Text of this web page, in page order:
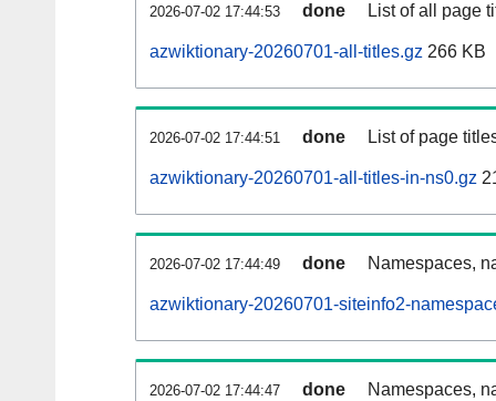
2026-07-02 17:44:53 done List of all page
azwiktionary-20260701-all-titles.gz 266 KB
2026-07-02 17:44:51 done List of page
azwiktionary-20260701-all-titles-in-ns0.gz
2026-07-02 17:44:49 done Namespaces,
azwiktionary-20260701-siteinfo2-
2026-07-02 17:44:47 done Namespaces,